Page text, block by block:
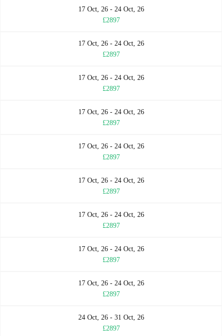
17 Oct, 26 - 24 Oct, 26
£2897
17 Oct, 26 - 24 Oct, 26
£2897
17 Oct, 26 - 24 Oct, 26
£2897
17 Oct, 26 - 24 Oct, 26
£2897
17 Oct, 26 - 24 Oct, 26
£2897
17 Oct, 26 - 24 Oct, 26
£2897
17 Oct, 26 - 24 Oct, 26
£2897
17 Oct, 26 - 24 Oct, 26
£2897
17 Oct, 26 - 24 Oct, 26
£2897
24 Oct, 26 - 31 Oct, 26
£2897